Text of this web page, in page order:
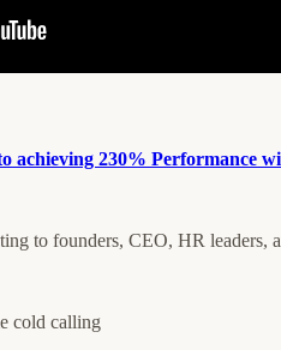
achieving 230%
to founders, CEO, HR leaders,
cold calling